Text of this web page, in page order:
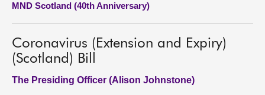
MND Scotland (40th Anniversary)
Coronavirus (Extension and Expiry)
(Scotland) Bill
The Presiding Officer (Alison Johnstone)